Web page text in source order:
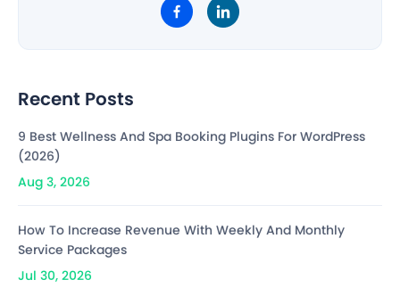
Recent Posts
9 Best Wellness And Spa Booking Plugins For WordPress
(2026)
Aug 3, 2026
How To Increase Revenue With Weekly And Monthly
Service Packages
Jul 30, 2026